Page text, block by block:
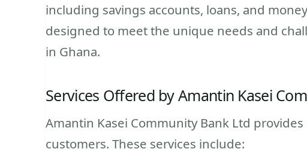
including savings accounts, loans, and
designed to meet the unique needs and
in Ghana.
Services Offered by Amantin Kasei
Amantin Kasei Community Bank Ltd
customers. These services include: